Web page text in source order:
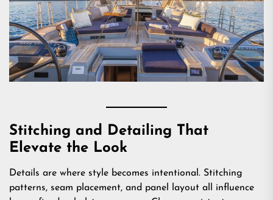
Stitching and Detailing That
Elevate the Look
Details are where style becomes intentional. Stitching
patterns, seam placement, and panel layout all influence